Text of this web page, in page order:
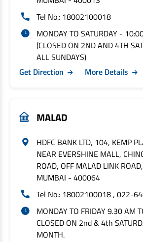
Tel No.: 18002100018
MONDAY TO SATURDAY -
(CLOSED ON 2ND AND 4TH
ALL SUNDAYS)
Get Direction
More Details
MALAD
HDFC BANK LTD, 104, KEMP
NEAR EVERSHINE MALL,
ROAD, OFF MALAD LINK
MUMBAI - 400064
Tel No.: 18002100018 , 022-
MONDAY TO FRIDAY 9.30 AM
CLOSED ON 2nd & 4th
MONTH.